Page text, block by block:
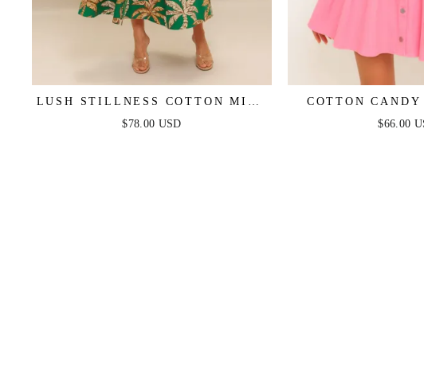
LUSH STILLNESS COTTON MIDI
DRESS
$78.00 USD
COTTON
MINI
$66.00